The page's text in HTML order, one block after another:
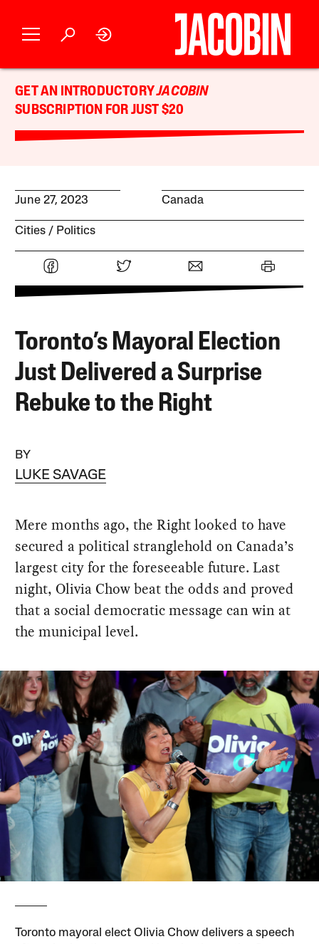
GET AN INTRODUCTORYJACOBIN
SUBSCRIPTION FOR JUST $20
June 27, 2023 Canada
Cities Politics
Toronto’s Mayoral Election
Just Delivered a Surprise
Rebuke to the Right
BY
LUKE SAVAGE
Mere months ago, the Right looked to have
secured a political stranglehold on Canada’s
largest city for the foreseeable future. Last
night, Olivia Chow beat the odds and proved
that a social democratic message can win at
the municipal level.
Toronto mayoral elect Olivia Chow delivers a speech